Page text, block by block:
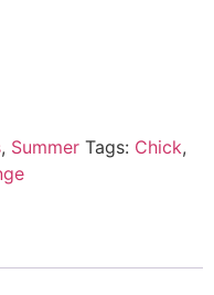
, Summer Tags: Chick,